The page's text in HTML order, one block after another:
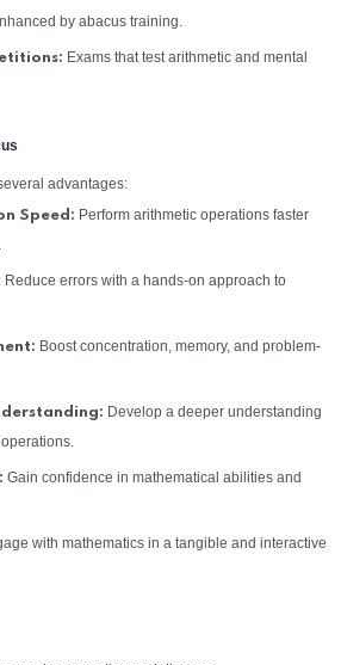
by abacus training.
Exams that test arithmetic and mental
advantages:
Speed: Perform arithmetic operations faster
Reduce errors with a hands-on approach to
Boost concentration, memory, and problem-
Develop a deeper understanding
Gain confidence in mathematical abilities and
with mathematics in a tangible and interactive